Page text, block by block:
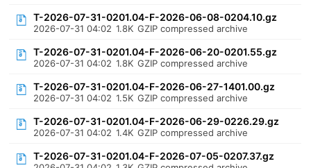
T-2026-07-31-0201.04-F-2026-06-08-0204.10.gz
2026-07-31 04:02 1.8K GZIP compressed archive
T-2026-07-31-0201.04-F-2026-06-20-0201.55.gz
2026-07-31 04:02 1.8K GZIP compressed archive
T-2026-07-31-0201.04-F-2026-06-27-1401.00.gz
2026-07-31 04:02 1.5K GZIP compressed archive
T-2026-07-31-0201.04-F-2026-06-29-0226.29.gz
2026-07-31 04:02 1.4K GZIP compressed archive
T-2026-07-31-0201.04-F-2026-07-05-0207.37.gz